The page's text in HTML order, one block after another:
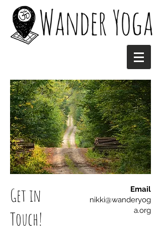
Get in
Touch!
Email
nikki@wanderyog
a.org